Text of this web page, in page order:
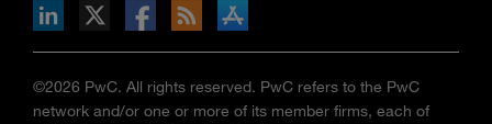
via RSS
on the Apple App store
©2026 PwC. All rights reserved. PwC refers to the PwC
network and/or one or more of its member firms, each of